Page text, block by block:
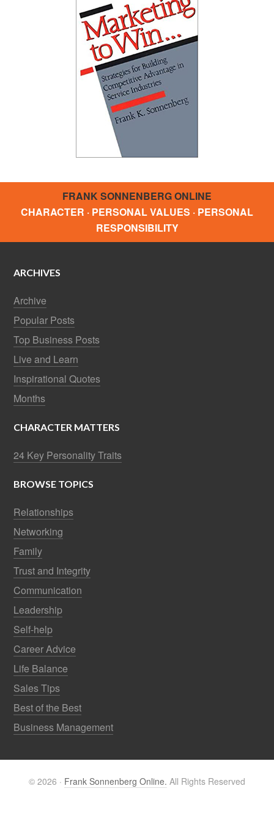
FRANK SONNENBERG ONLINE
CHARACTER · PERSONAL VALUES · PERSONAL
RESPONSIBILITY
ARCHIVES
Archive
Popular Posts
Top Business Posts
Live and Learn
Inspirational Quotes
Months
CHARACTER MATTERS
24 Key Personality Traits
BROWSE TOPICS
Relationships
Networking
Family
Trust and Integrity
Communication
Leadership
Self-help
Career Advice
Life Balance
Sales Tips
Best of the Best
Business Management
© 2026 · Frank Sonnenberg Online. All Rights Reserved